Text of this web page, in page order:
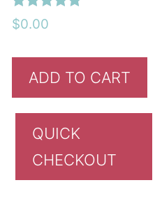
Rated
5.00
$0.00
ADD TO CART
QUICK
CHECKOUT